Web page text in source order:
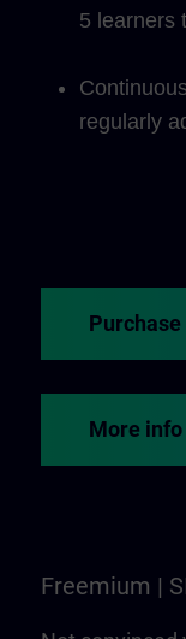
5 learners
regularly
More info
Freemium |